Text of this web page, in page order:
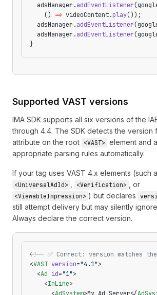
  adsManager.
addEventListener
    ()
=> videoContent.play());
  adsManager.
addEventListener
  adsManager.
addEventListener
}
Supported VAST versions
IMA SDK supports all six versions of the
through 4.4. The SDK detects the version
attribute on the root <VAST> element and
appropriate parsing rules automatically.
If your tag uses VAST 4.x elements (such
<UniversalAdId> <Verification> , or
<ViewableImpression> ) but declares
still attempt delivery but may silently
Always declare the correct version.
<!-- ✅ Correct: version matches the
<VAST version="4.1">
  <
Ad id="1">
    <
InLine>